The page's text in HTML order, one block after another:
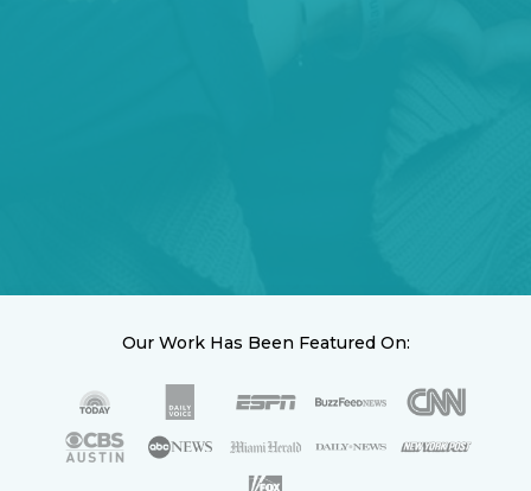
Our Work Has Been Featured On: